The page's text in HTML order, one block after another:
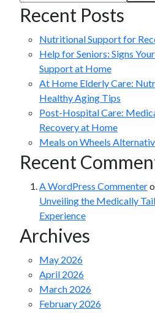
Recent Posts
Nutritional Support for
Help for Seniors: Signs
Support at Home
At Home Elderly Care:
Healthy Aging Tips
Post-Hospital Care:
Recovery at Home
Meals on Wheels
Recent
A WordPress Commenter
Unveiling the Medically
Experience
Archives
May 2026
April 2026
March 2026
February 2026